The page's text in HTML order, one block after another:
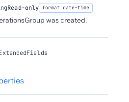
Read-only format date-time
was created.